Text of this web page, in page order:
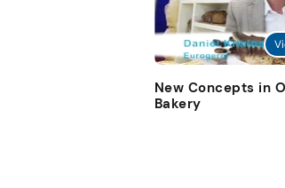
New Concepts in
Bakery